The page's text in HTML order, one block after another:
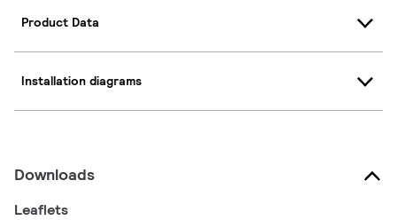
Product Data
Installation diagrams
Downloads
Leaflets